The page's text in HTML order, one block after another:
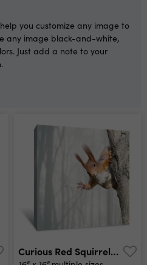
you customize any image to
any image black-and-white,
Just add a note to your
Curious Red Squirrel Siting On Tree Canvas Print